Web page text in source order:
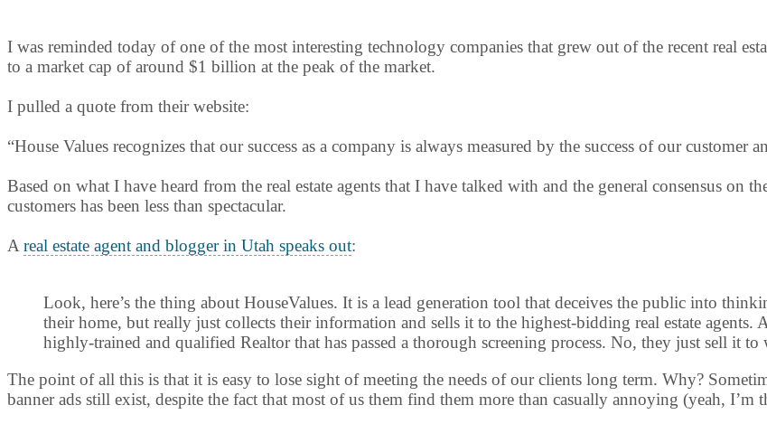
I was reminded today of one of the most interesting technology companies that grew out of the recent real
to a market cap of around $1 billion at the peak of the market.
I pulled a quote from their website:
“House Values recognizes that our success as a company is always measured by the success of our customer
Based on what I have heard from the real estate agents that I have talked with and the general consensus on
customers has been less than spectacular.
A real estate agent and blogger in Utah speaks out:
Look, here’s the thing about HouseValues. It is a lead generation tool that deceives the public into
their home, but really just collects their information and sells it to the highest-bidding real estate agents.
highly-trained and qualified Realtor that has passed a thorough screening process. No, they just sell it
The point of all this is that it is easy to lose sight of meeting the needs of our clients long term. Why?
banner ads still exist, despite the fact that most of us them find them more than casually annoying (yeah,